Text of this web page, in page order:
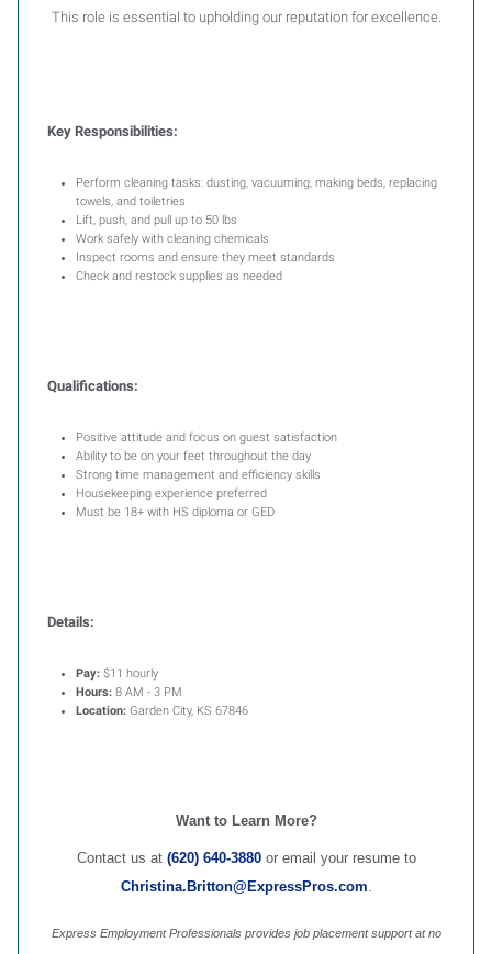
This role is essential to upholding our reputation for excellence.
Key Responsibilities:
Perform cleaning tasks: dusting, vacuuming, making beds, replacing
towels, and toiletries
Lift, push, and pull up to 50 lbs
Work safely with cleaning chemicals
Inspect rooms and ensure they meet standards
Check and restock supplies as needed
Qualifications:
Positive attitude and focus on guest satisfaction
Ability to be on your feet throughout the day
Strong time management and efficiency skills
Housekeeping experience preferred
Must be 18+ with HS diploma or GED
Details:
Pay: $11 hourly
Hours: 8 AM - 3 PM
Location: Garden City, KS 67846
Want to Learn More?
Contact us at (620) 640-3880 or email your resume to
Christina.Britton@ExpressPros.com.
Express Employment Professionals provides job placement support at no